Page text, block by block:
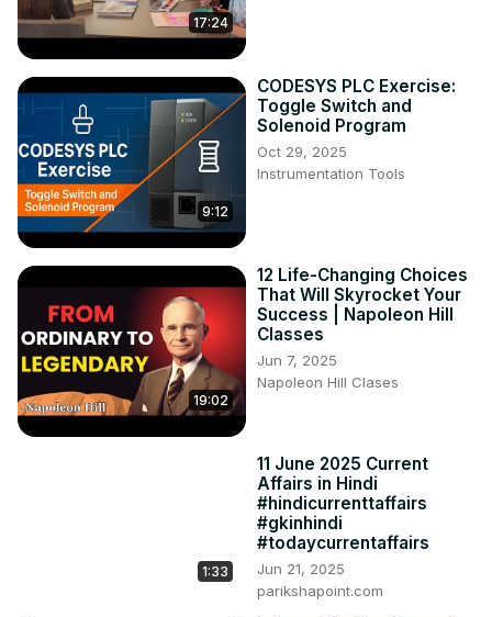
17:24
9:12
CODESYS PLC Exercise:
Toggle Switch and
Solenoid Program
Oct 29, 2025
Instrumentation Tools
19:02
12 Life-Changing Choices
That Will Skyrocket Your
Success | Napoleon Hill
Classes
Jun 7, 2025
Napoleon Hill Clases
1:33
11 June 2025 Current
Affairs in Hindi
#hindicurrenttaffairs
#gkinhindi
#todaycurrentaffairs
Jun 21, 2025
parikshapoint.com